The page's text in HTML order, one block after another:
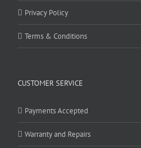
Privacy Policy
Terms & Conditions
CUSTOMER SERVICE
Payments Accepted
Warranty and Repairs